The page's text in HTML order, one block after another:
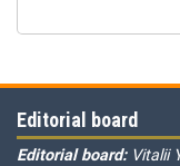
Editorial board
Editorial board: Vitalii